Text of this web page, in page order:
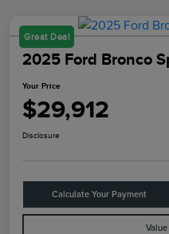
Great Deal
2025 Ford Bronco
Your Price
$29,912
Disclosure
Calculate Your Payment
Value